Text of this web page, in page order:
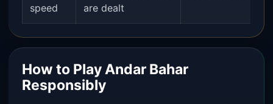
speed
are dealt
How to Play Andar Bahar
Responsibly